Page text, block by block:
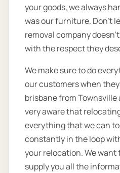
your goods, we always
was our furniture. Don’t
removal company
with the respect they
We make sure to do
our customers when
brisbane from Townsville
very aware that
everything that we can to
constantly in the loop
your relocation. We
supply you all the